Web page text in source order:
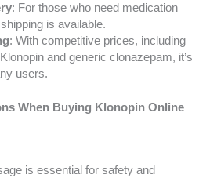
: For those who need medication
is available.
: With competitive prices, including
and generic clonazepam, it’s
users.
When Buying Klonopin Online
is essential for safety and